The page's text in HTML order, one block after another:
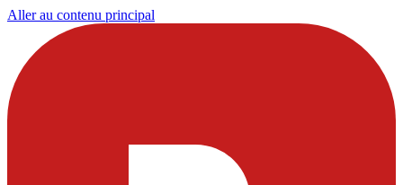
Aller au contenu principal